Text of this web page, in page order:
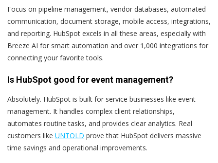
Focus on pipeline management, vendor databases, automated
communication, document storage, mobile access, integrations,
and reporting. HubSpot excels in all these areas, especially with
Breeze AI for smart automation and over 1,000 integrations for
connecting your favorite tools.
Is HubSpot good for event management?
Absolutely. HubSpot is built for service businesses like event
management. It handles complex client relationships,
automates routine tasks, and provides clear analytics. Real
customers like UNTOLD prove that HubSpot delivers massive
time savings and operational improvements.